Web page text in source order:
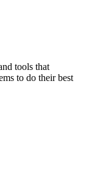
tools that
to do their best